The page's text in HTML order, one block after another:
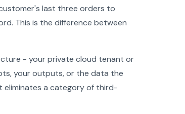
last three orders to
This is the difference between
- your private cloud tenant or
your outputs, or the data the
eliminates a category of third-